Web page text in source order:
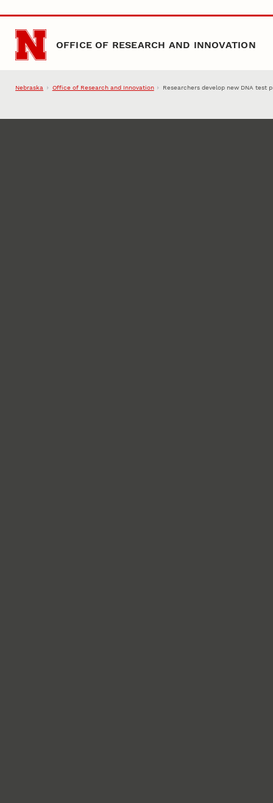
Skip to main content
OFFICE OF RESEARCH AND INNOVATION
Nebraska Office of Research and Innovation Researchers develop new DNA test